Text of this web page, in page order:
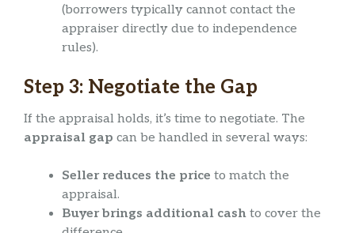
(borrowers typically cannot contact the
appraiser directly due to independence
rules).
Step 3: Negotiate the Gap
If the appraisal holds, it’s time to negotiate. The
appraisal gap can be handled in several ways:
Seller reduces the price to match the
appraisal.
Buyer brings additional cash to cover the